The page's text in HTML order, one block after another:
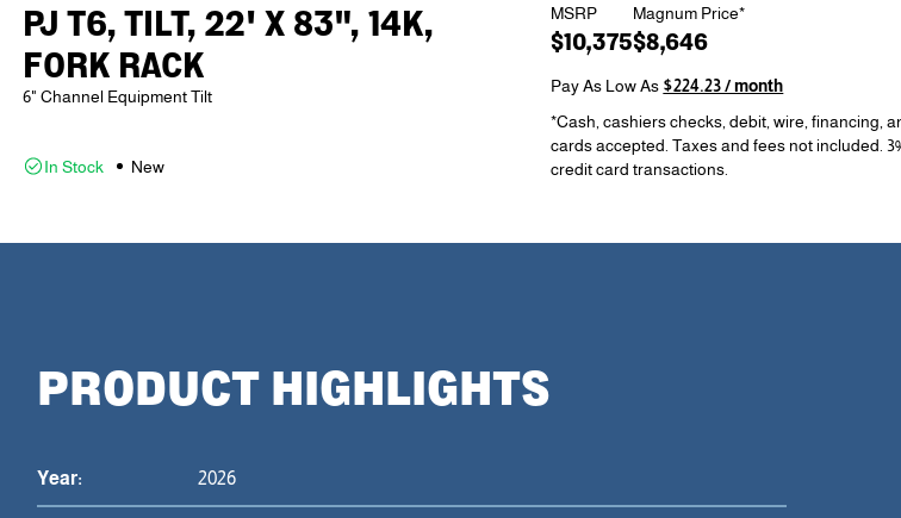
PJ T6, TILT, 22' X 83", 14K,
FORK RACK
6" Channel Equipment Tilt
In Stock New
MSRP
$10,375
Magnum Price*
$8,646
Pay As Low As$224.23 / month
*Cash, cashiers checks, debit, wire, financing,
cards accepted. Taxes and fees not included.
credit card transactions.
PRODUCT HIGHLIGHTS
Year: 2026